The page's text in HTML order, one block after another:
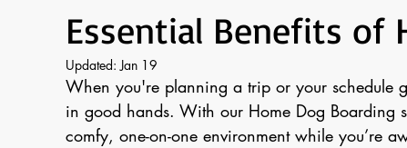
Essential Benefits of
Updated:Jan 19
When you're planning a trip or your schedule
in good hands. With our Home Dog Boarding
comfy, one-on-one environment while you’re